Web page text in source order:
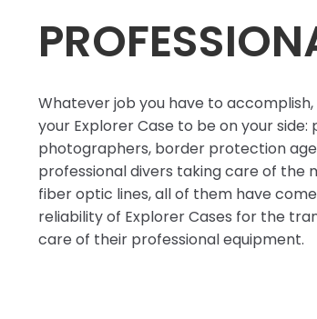
Whatever job you have to
your Explorer Case to be on your side:
photographers, border protection
professional divers taking care of the
fiber optic lines, all of them have
reliability of Explorer Cases for the
care of their professional equipment.